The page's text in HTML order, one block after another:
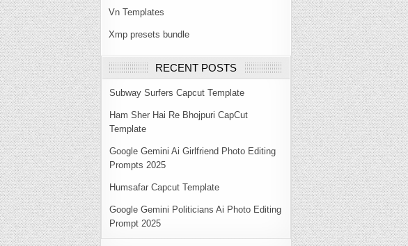
Vn Templates
Xmp presets bundle
RECENT POSTS
Subway Surfers Capcut Template
Ham Sher Hai Re Bhojpuri CapCut
Template
Google Gemini Ai Girlfriend Photo Editing
Prompts 2025
Humsafar Capcut Template
Google Gemini Politicians Ai Photo Editing
Prompt 2025